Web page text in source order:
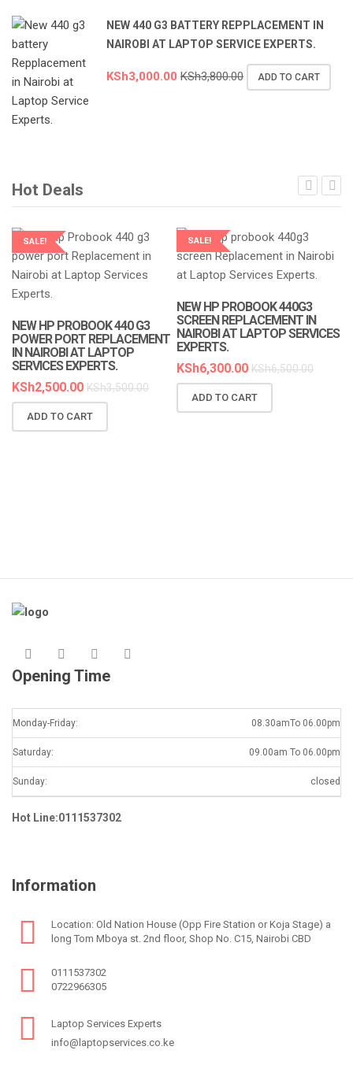
NEW 440 G3 BATTERY REPPLACEMENT IN
NAIROBI AT LAPTOP SERVICE EXPERTS.
KSh3,000.00 KSh3,800.00 ADD TO CART
Hot Deals
SALE!
LAPTOP SERVICES EXPERTS
NEW HP PROBOOK 440 G3
POWER PORT REPLACEMENT
IN NAIROBI AT LAPTOP
SERVICES EXPERTS.
KSh2,500.00 KSh3,500.00
ADD TO CART
SALE!
LAPTOP SERVICES EXPERTS
NEW HP PROBOOK 440G3
SCREEN REPLACEMENT IN
NAIROBI AT LAPTOP SERVICES
EXPERTS.
KSh6,300.00 KSh6,500.00
ADD TO CART
Opening Time
Monday-Friday: 08.30amTo 06.00pm
Saturday: 09.00am To 06.00pm
Sunday: closed
Hot Line:0111537302
Information
Location: Old Nation House (Opp Fire Station or Koja Stage) a
long Tom Mboya st. 2nd floor, Shop No. C15, Nairobi CBD
0111537302
0722966305
Laptop Services Experts
info@laptopservices.co.ke